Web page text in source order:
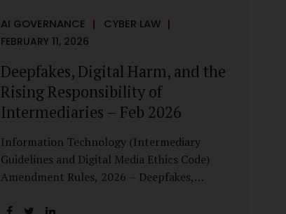
AI GOVERNANCE
CYBER LAW
FEBRUARY 11, 2026
Deepfakes, Digital Harm, and the
Rising Responsibility of
Intermediaries – Feb 2026
Information Technology (Intermediary
Guidelines and Digital Media Ethics Code)
Amendment Rules, 2026 – Deepfakes,